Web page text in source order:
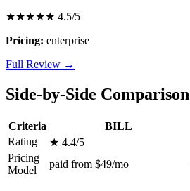
★★★★★ 4.5/5
Pricing: enterprise
Full Review →
Side-by-Side Comparison
Criteria BILL
Rating
★ 4.4/5
Pricing
Model
paid from $49/mo